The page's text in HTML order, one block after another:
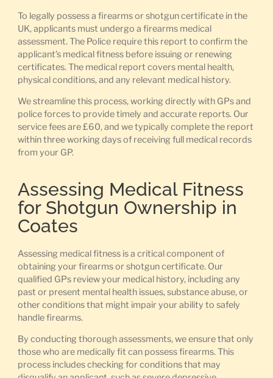
To legally possess a firearms or shotgun certificate in the
UK, applicants must undergo a firearms medical
assessment. The Police require this report to confirm the
applicant’s medical fitness before issuing or renewing
certificates. The medical report covers mental health,
physical conditions, and any relevant medical history.
We streamline this process, working directly with GPs and
police forces to provide timely and accurate reports. Our
service fees are £60, and we typically complete the report
within three working days of receiving full medical records
from your GP.
Assessing Medical Fitness
for Shotgun Ownership in
Coates
Assessing medical fitness is a critical component of
obtaining your firearms or shotgun certificate. Our
qualified GPs review your medical history, including any
past or present mental health issues, substance abuse, or
other conditions that might impair your ability to safely
handle firearms.
By conducting thorough assessments, we ensure that only
those who are medically fit can possess firearms. This
process includes checking for conditions that may